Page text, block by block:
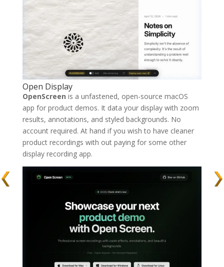
Open Display
OpenScreen is a unfastened, open-source macOS
app for product demos. It data your display with zoom
results, annotations, and styled backgrounds. No
account required. At hand if you wish to have cleaner
product recordings with out paying for some other
display recording app.